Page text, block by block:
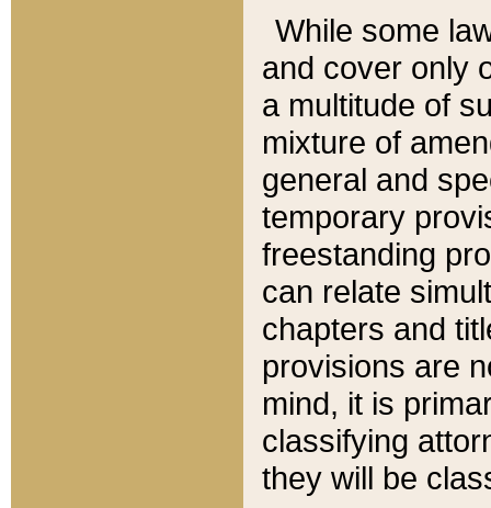
While some
and cover only
a multitude of
mixture of
general and
temporary
freestanding
can relate
chapters and
provisions are
mind, it is
classifying
they will be